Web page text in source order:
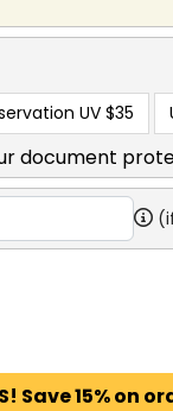
UV $35
document
Save 15% on